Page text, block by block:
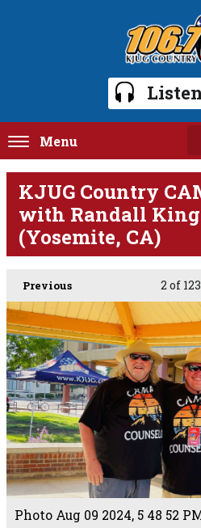
Menu
KJUG Country
with Randall King
(Yosemite, CA)
Previous 2 of 123
Photo Aug 09 2024, 5 48 52